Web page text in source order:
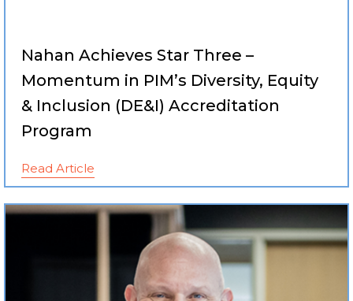
Nahan Achieves Star Three –
Momentum in PIM’s Diversity, Equity
& Inclusion (DE&I) Accreditation
Program
Read Article